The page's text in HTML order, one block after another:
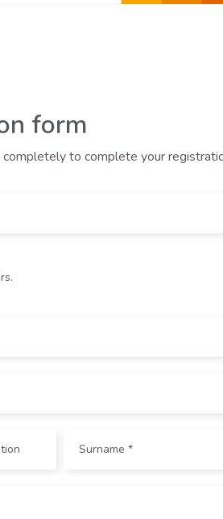
form
to complete your